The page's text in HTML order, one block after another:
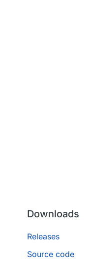
Downloads
Releases
Source code